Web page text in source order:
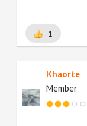
1
Khaorte
Member